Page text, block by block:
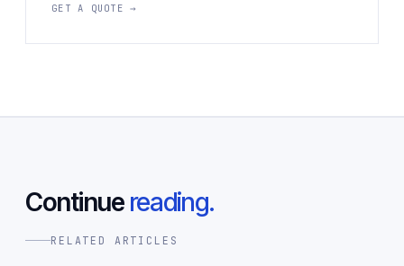
GET A QUOTE →
Continue reading.
RELATED ARTICLES